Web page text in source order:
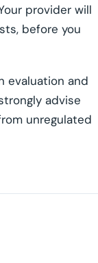
provider will
before you
evaluation and
advise
unregulated